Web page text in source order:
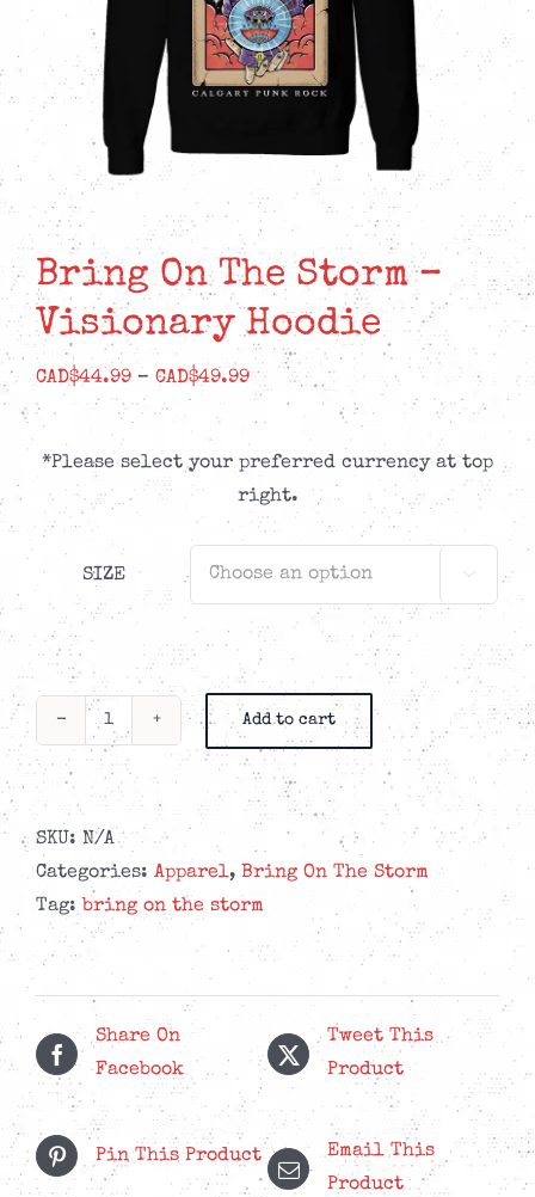
Bring On The Storm –
Visionary Hoodie
CAD$44.99 – CAD$49.99Price
range:
CAD$44.99
CAD$49.99
*Please select your preferred currency at top
right.
SIZE 
Bring
On
The
Storm
-
Visionary
Hoodie
Add to cart
SKU: N/A
Categories: Apparel, Bring On The Storm
Tag: bring on the storm
Share On
Facebook
Tweet This
Product
Pin This Product
Email This
Product